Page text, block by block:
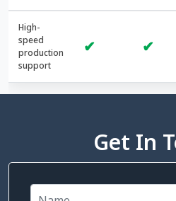
High-
speed
production
support
✔ ✔
Get In